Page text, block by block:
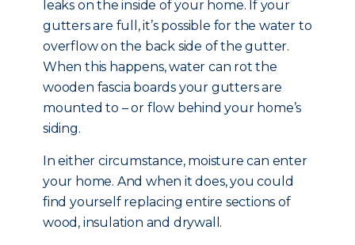
leaks on the inside of your home. If your
gutters are full, it’s possible for the water to
overflow on the back side of the gutter.
When this happens, water can rot the
wooden fascia boards your gutters are
mounted to – or flow behind your home’s
siding.
In either circumstance, moisture can enter
your home. And when it does, you could
find yourself replacing entire sections of
wood, insulation and drywall.